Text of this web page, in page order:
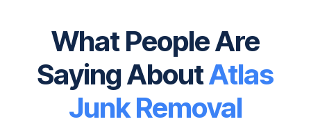
What People Are
Saying AboutAtlas
Junk Removal